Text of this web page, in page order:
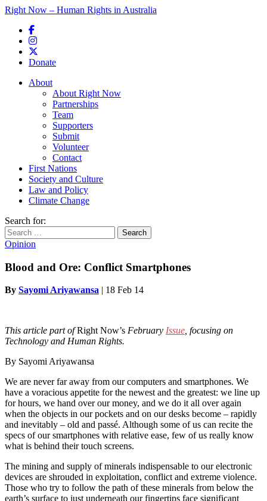
Right Now – Human Rights in Australia
Donate
Main menu
About
About Right Now
Partnerships
Team
Supporters
Submit
Volunteer
Contact
First Nations
Society and Culture
Law and Policy
Climate Change
Search for:
Opinion
Blood and Ore: Conflict Smartphones
By Sayomi Ariyawansa | 18 Feb 14
This article part ofRight Now’s February Issue, focusing on
Technology and Human Rights.
By Sayomi Ariyawansa
We are never far away from our computers and smartphones. We
have a voracious appetite for the newest and the greatest: we line up
for hours, we hand over our money, and we do it all over again
when the objects in our pockets and on our desks become – rapidly
and inevitably – old and passé. Although some of us can recite the
specs of our smartphones with relative ease, few of us really know
what is behind their touch screens.
The mining and supply of minerals indispensable to our electronic
devices are shrouded in exploitation, conflict and extreme violence.
Those who try to follow the path of these minerals from below the
earth’s surface to just underneath our fingertips face significant